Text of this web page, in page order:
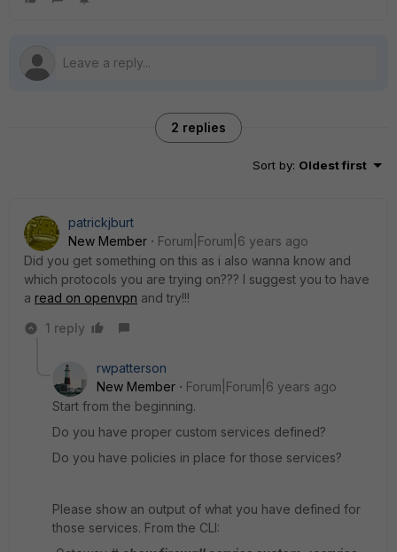
2 replies
Sort by: Oldest first
patrickjburt
New Member
Forum|Forum|6 years ago
Did you get something on this as i also wanna know and
which protocols you are trying on??? I suggest you to have
a read on openvpn and try!!!
1 reply
rwpatterson
New Member
Forum|Forum|6 years ago
Start from the beginning.
Do you have proper custom services defined?
Do you have policies in place for those services?
Please show an output of what you have defined for
those services. From the CLI: